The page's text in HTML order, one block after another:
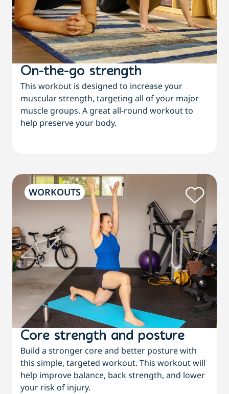
On-the-go strength
This workout is designed to increase your
muscular strength, targeting all of your major
muscle groups. A great all-round workout to
help preserve your body.
WORKOUTS
Core strength and posture
Build a stronger core and better posture with
this simple, targeted workout. This workout will
help improve balance, back strength, and lower
your risk of injury.